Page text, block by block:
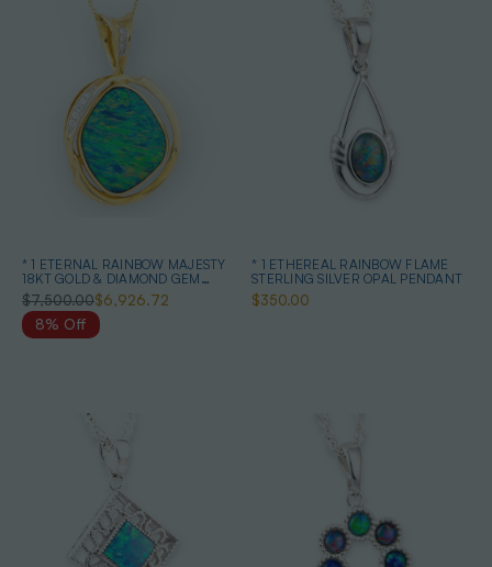
* 1 ETERNAL RAINBOW MAJESTY
18KT GOLD & DIAMOND GEM
QUALITY OPAL PENDANT
$7,500.00$6,926.72
8% Off
* 1 ETHEREAL RAINBOW FLAME
STERLING SILVER OPAL PENDANT
$350.00